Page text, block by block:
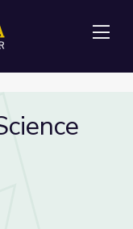
Science Barge